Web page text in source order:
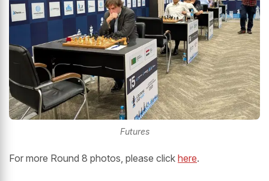
Futures
For more Round 8 photos, please click here.